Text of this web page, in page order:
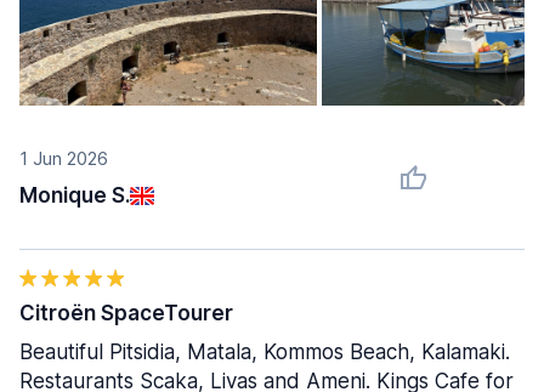
1 Jun 2026
Monique S.
Citroën SpaceTourer
Beautiful Pitsidia, Matala, Kommos Beach, Kalamaki.
Restaurants Scaka, Livas and Ameni. Kings Cafe for